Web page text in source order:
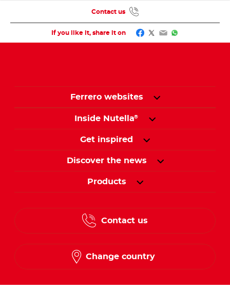
If you like it, share it on Facebook
Twitter
EmailWhatsApp
Contact us
Ferrero websites
Inside Nutella®
Get inspired
Discover the news
Products
Contact us
Change country